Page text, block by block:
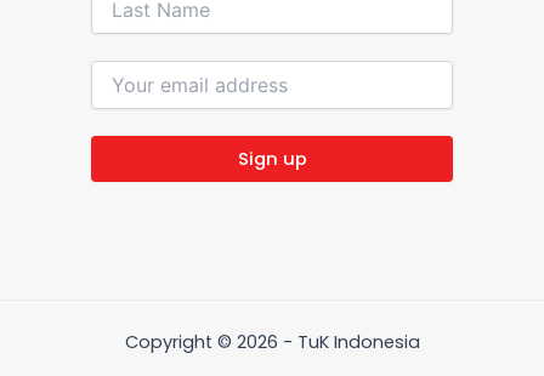
Copyright © 2026 - TuK Indonesia